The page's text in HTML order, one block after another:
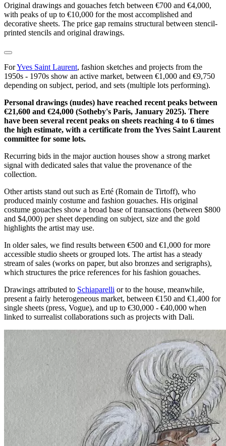
Original drawings and gouaches fetch between €700 and €4,000,
with peaks of up to €10,000 for the most accomplished and
decorative sheets. The price gap remains structural between stencil-
printed stencils and original drawings.
ForYves Saint Laurent, fashion sketches and projects from the
1950s - 1970s show an active market, between €1,000 and €9,750
depending on subject, period, and sets (multiple lots performing).
Personal drawings (nudes) have reached recent peaks between
€21,600 and €24,000 (Sotheby's Paris, January 2025). There
have been several recent peaks on sheets reaching 4 to 6 times
the high estimate, with a certificate from the Yves Saint Laurent
committee for some lots.
Recurring bids in the major auction houses show a strong market
signal with dedicated sales that value the provenance of the
collection.
Other artists stand out such as Erté (Romain de Tirtoff), who
produced mainly costume and fashion gouaches. His original
costume gouaches show a broad base of transactions (between $800
and $4,000) per sheet depending on subject, size and the gold
highlights the artist may use.
In older sales, we find results between €500 and €1,000 for more
accessible studio sheets or grouped lots. The artist has a steady
stream of sales (works on paper, but also bronzes and serigraphs),
which structures the price references for his fashion gouaches.
Drawings attributed to Schiaparelli or to the house, meanwhile,
present a fairly heterogeneous market, between €150 and €1,400 for
single sheets (press, Vogue), and up to €30,000 - €40,000 when
linked to surrealist collaborations such as projects with Dali.